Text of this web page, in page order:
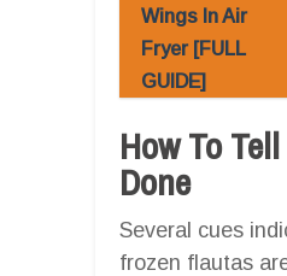
Wings In Air
Fryer [FULL
GUIDE]
How To
Done
Several cues
frozen flautas